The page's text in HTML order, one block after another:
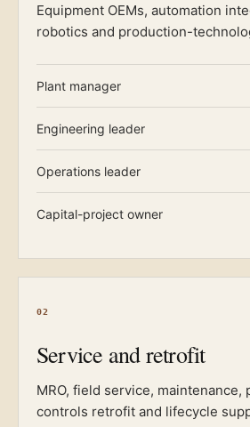
Equipment OEMs, automation
robotics and production-
Plant manager
Engineering leader
Operations leader
Capital-project owner
02
Service and retrofit
MRO, field service, maintenance,
controls retrofit and lifecycle